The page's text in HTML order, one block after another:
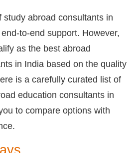
study abroad consultants in
to-end support. However,
as the best abroad
in India based on the quality
is a carefully curated list of
education consultants in
to compare options with